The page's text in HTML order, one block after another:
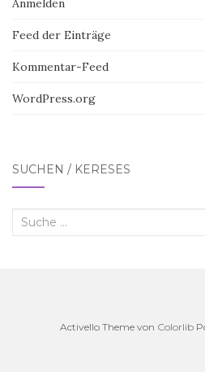
Anmelden
Feed der Einträge
Kommentar-Feed
WordPress.org
SUCHEN / KERESÉS
Suche
Activello Theme von Colorlib